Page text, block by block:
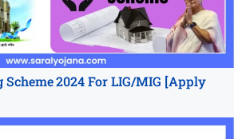
2024 For LIG/MIG [Apply